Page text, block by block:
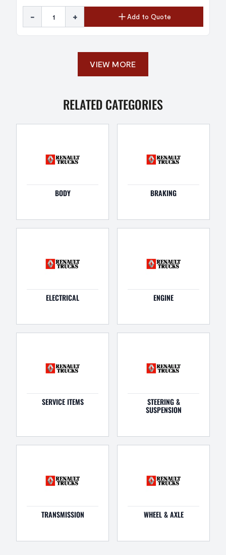
- + Add to Quote
VIEW MORE
RELATED CATEGORIES
BODY BRAKING
ELECTRICAL ENGINE
SERVICE ITEMS STEERING &
SUSPENSION
TRANSMISSION WHEEL & AXLE